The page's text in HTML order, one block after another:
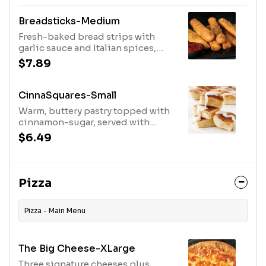
Breadsticks-Medium
Fresh-baked bread strips with
garlic sauce and Italian spices,
served with your choice of
dipping sauce
$7.89
CinnaSquares-Small
Warm, buttery pastry topped with
cinnamon-sugar, served with
vanilla icing
$6.49
Pizza
Pizza - Main Menu
The Big Cheese-XLarge